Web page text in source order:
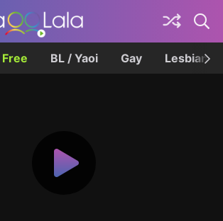
Free BL / Yaoi Gay Lesbian